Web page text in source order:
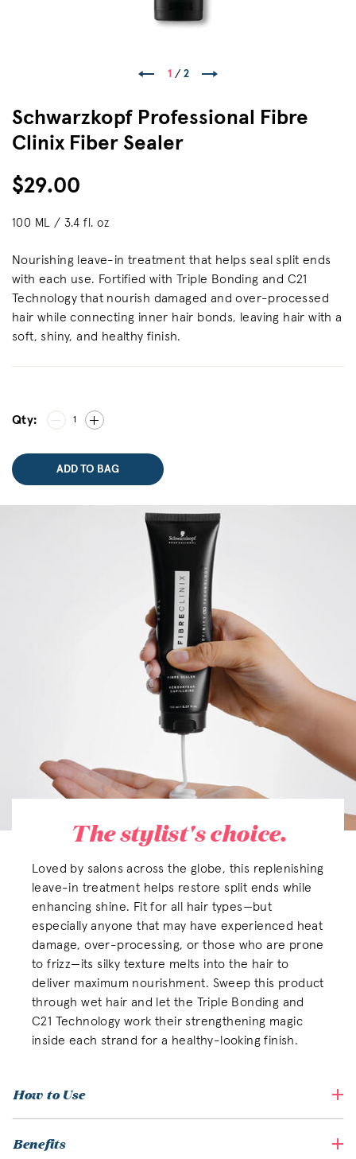
1 / 2
Schwarzkopf Professional Fibre
Clinix Fiber Sealer
$29.00
100 ML / 3.4 fl. oz
Nourishing leave-in treatment that helps seal split ends
with each use. Fortified with Triple Bonding and C21
Technology that nourish damaged and over-processed
hair while connecting inner hair bonds, leaving hair with a
soft, shiny, and healthy finish.
Qty: 1
ADD TO BAG
The stylist's choice.
Loved by salons across the globe, this replenishing
leave-in treatment helps restore split ends while
enhancing shine. Fit for all hair types—but
especially anyone that may have experienced heat
damage, over-processing, or those who are prone
to frizz—its silky texture melts into the hair to
deliver maximum nourishment. Sweep this product
through wet hair and let the Triple Bonding and
C21 Technology work their strengthening magic
inside each strand for a healthy-looking finish.
How to Use
Benefits